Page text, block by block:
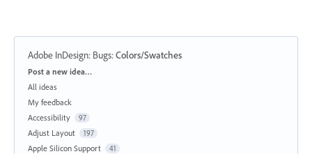
Adobe InDesign: Bugs:Colors/Swatches
Categories
Post a new idea…
All ideas
My feedback
Accessibility
97
Adjust Layout 197
Apple Silicon Support 41